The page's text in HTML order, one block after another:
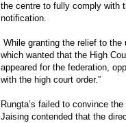
the centre to fully comply with
notification.
While granting the relief to
which wanted that the High
appeared for the federation,
with the high court order.”
Rungta’s failed to convince
Jaising contended that the